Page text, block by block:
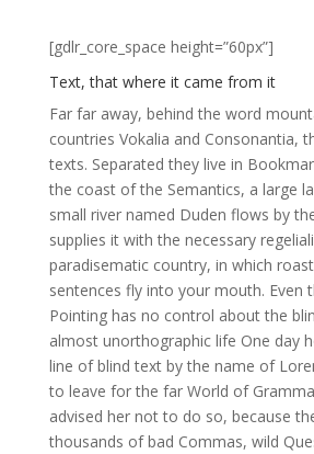
[gdlr_core_space height=”60px”]
Text, that where it came from it
Far far away, behind the word
countries Vokalia and Consonantia,
texts. Separated they live in
the coast of the Semantics, a large
small river named Duden flows by
supplies it with the necessary
paradisematic country, in which
sentences fly into your mouth. Even
Pointing has no control about the
almost unorthographic life One day
line of blind text by the name of
to leave for the far World of
advised her not to do so, because
thousands of bad Commas, wild